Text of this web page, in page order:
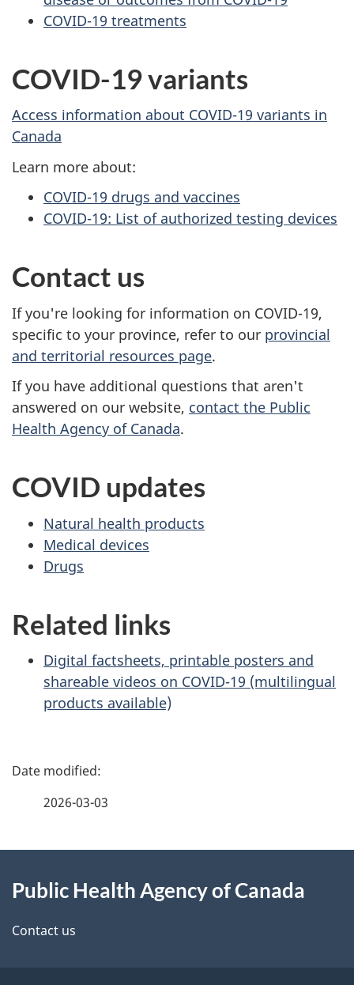
COVID-19 treatments
COVID-19 variants
Access information about COVID-19 variants in
Canada
Learn more about:
COVID-19 drugs and vaccines
COVID-19: List of authorized testing devices
Contact us
If you're looking for information on COVID-19,
specific to your province, refer to our provincial
and territorial resources page.
If you have additional questions that aren't
answered on our website, contact the Public
Health Agency of Canada.
COVID updates
Natural health products
Medical devices
Drugs
Related links
Digital factsheets, printable posters and
shareable videos on COVID-19 (multilingual
products available)
P
d
e
2026-03-03
this
site
Public Health Agency of Canada
Contact us